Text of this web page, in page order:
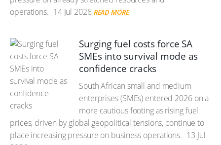
operations. 14 Jul 2026 READ MORE
Surging fuel costs force SA
SMEs into survival mode as
confidence cracks
South African small and medium
enterprises (SMEs) entered 2026 on a
more cautious footing as rising fuel
prices, driven by global geopolitical tensions, continue to
place increasing pressure on business operations. 13 Jul